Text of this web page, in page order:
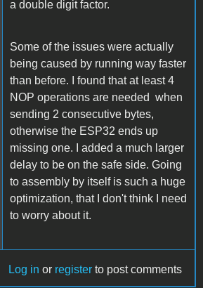
a double digit factor.
Some of the issues were actually
being caused by running way faster
than before. I found that at least 4
NOP operations are needed when
sending 2 consecutive bytes,
otherwise the ESP32 ends up
missing one. I added a much larger
delay to be on the safe side. Going
to assembly by itself is such a huge
optimization, that I don't think I need
to worry about it.
Log in or register to post comments